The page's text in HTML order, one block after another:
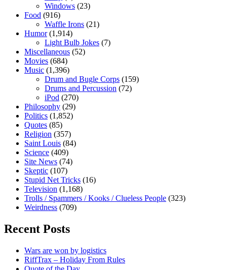
Windows (23)
Food (916)
Waffle Irons (21)
Humor(1,914)
Light Bulb Jokes (7)
Miscellaneous (52)
Movies (684)
Music (1,396)
Drum and Bugle Corps (159)
Drums and Percussion (72)
iPod (270)
Philosophy (29)
Politics (1,852)
Quotes (85)
Religion (357)
Saint Louis (84)
Science (409)
Site News (74)
Skeptic (107)
Stupid Net Tricks (16)
Television (1,168)
Trolls / Spammers / Kooks / Clueless People (323)
Weirdness (709)
Recent Posts
Wars are won by logistics
RiffTrax – Holiday From Rules